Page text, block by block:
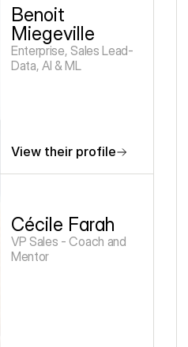
Benoit
Miegeville
Enterprise, Sales Lead-
Data, AI & ML
View their profile
Cécile Farah
VP Sales - Coach and
Mentor